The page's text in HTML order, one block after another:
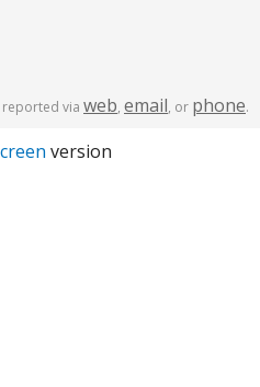
reported via web, email, or phone.
version